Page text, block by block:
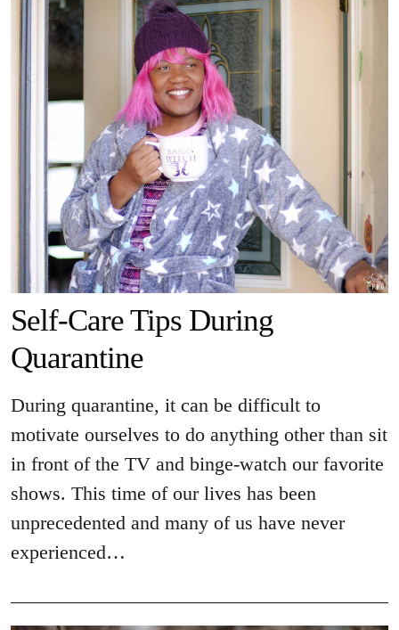
Self-Care Tips During
Quarantine
During quarantine, it can be difficult to
motivate ourselves to do anything other than sit
in front of the TV and binge-watch our favorite
shows. This time of our lives has been
unprecedented and many of us have never
experienced…